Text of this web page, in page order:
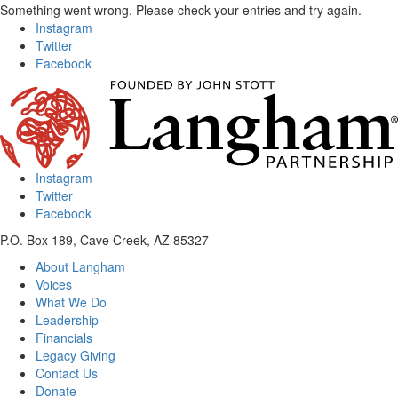
Something went wrong. Please check your entries and try again.
Instagram
Twitter
Facebook
Instagram
Twitter
Facebook
P.O. Box 189, Cave Creek, AZ 85327
About Langham
Voices
What We Do
Leadership
Financials
Legacy Giving
Contact Us
Donate